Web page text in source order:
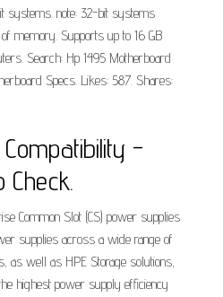
systems. note: 32-bit systems
memory. Supports up to 16 GB
Search: Hp 1495 Motherboard
Specs. Likes: 587. Shares:
-
Common Slot (CS) power supplies
supplies across a wide range of
as well as HPE Storage solutions,
highest power supply efficiency